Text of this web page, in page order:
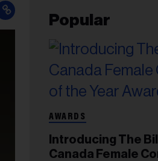
Popular
AWARDS
Introducing The
Canada Female